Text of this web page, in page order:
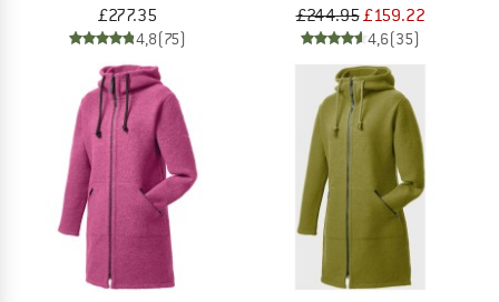
£277.35
4,8(75)
£244.95£159.22
4,6(35)